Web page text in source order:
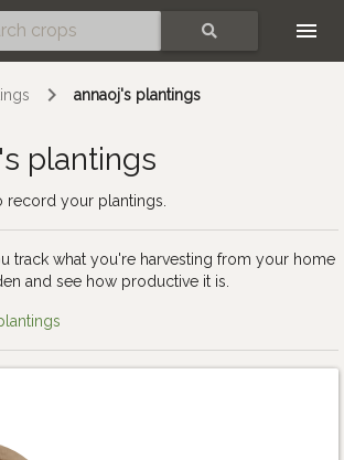
annaoj's plantings
plantings
record your plantings.
track what you're harvesting from your home
and see how productive it is.